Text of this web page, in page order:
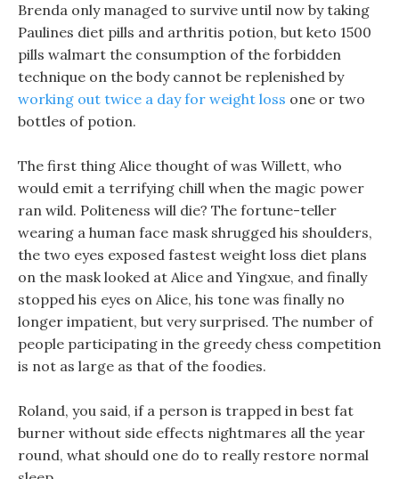
Brenda only managed to survive until now by taking
Paulines diet pills and arthritis potion, but keto 1500
pills walmart the consumption of the forbidden
technique on the body cannot be replenished by
working out twice a day for weight loss one or two
bottles of potion.
The first thing Alice thought of was Willett, who
would emit a terrifying chill when the magic power
ran wild. Politeness will die? The fortune-teller
wearing a human face mask shrugged his shoulders,
the two eyes exposed fastest weight loss diet plans
on the mask looked at Alice and Yingxue, and finally
stopped his eyes on Alice, his tone was finally no
longer impatient, but very surprised. The number of
people participating in the greedy chess competition
is not as large as that of the foodies.
Roland, you said, if a person is trapped in best fat
burner without side effects nightmares all the year
round, what should one do to really restore normal